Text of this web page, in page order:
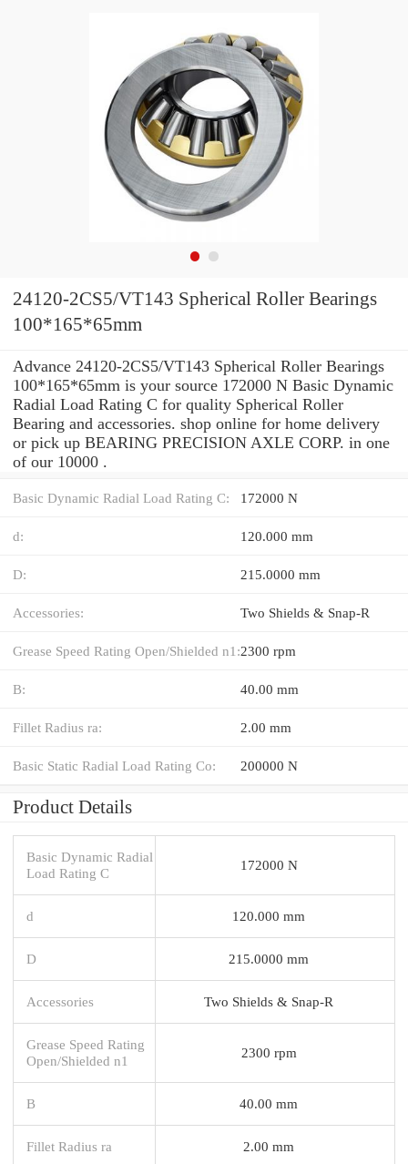
24120-2CS5/VT143 Spherical Roller Bearings
100*165*65mm
Advance 24120-2CS5/VT143 Spherical Roller Bearings
100*165*65mm is your source 172000 N Basic Dynamic
Radial Load Rating C for quality Spherical Roller
Bearing and accessories. shop online for home delivery
or pick up BEARING PRECISION AXLE CORP. in one
of our 10000 .
Basic Dynamic Radial Load Rating C: 172000 N
d: 120.000 mm
D: 215.0000 mm
Accessories: Two Shields & Snap-R
Grease Speed Rating Open/Shielded n1:2300 rpm
B: 40.00 mm
Fillet Radius ra: 2.00 mm
Basic Static Radial Load Rating Co: 200000 N
Product Details
Basic Dynamic Radial
Load Rating C
172000 N
d 120.000 mm
D 215.0000 mm
Accessories Two Shields & Snap-R
Grease Speed Rating
Open/Shielded n1
2300 rpm
B 40.00 mm
Fillet Radius ra 2.00 mm